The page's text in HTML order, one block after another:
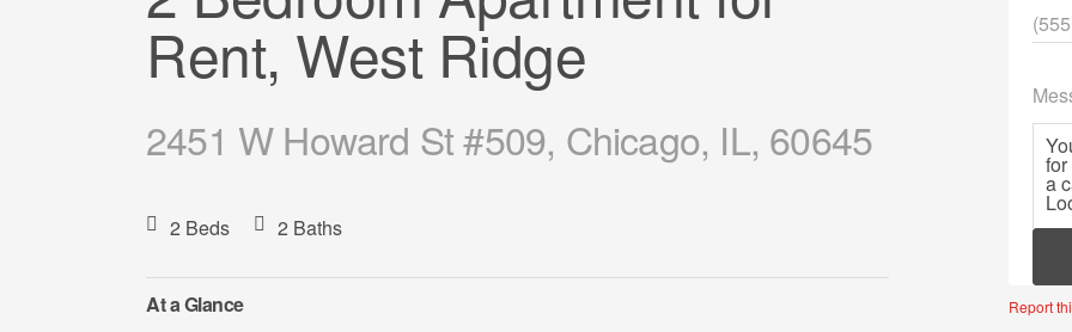
Rent, West Ridge
2451 W Howard St #509, Chicago, IL, 60645
2 Beds 2 Baths
At a Glance Report